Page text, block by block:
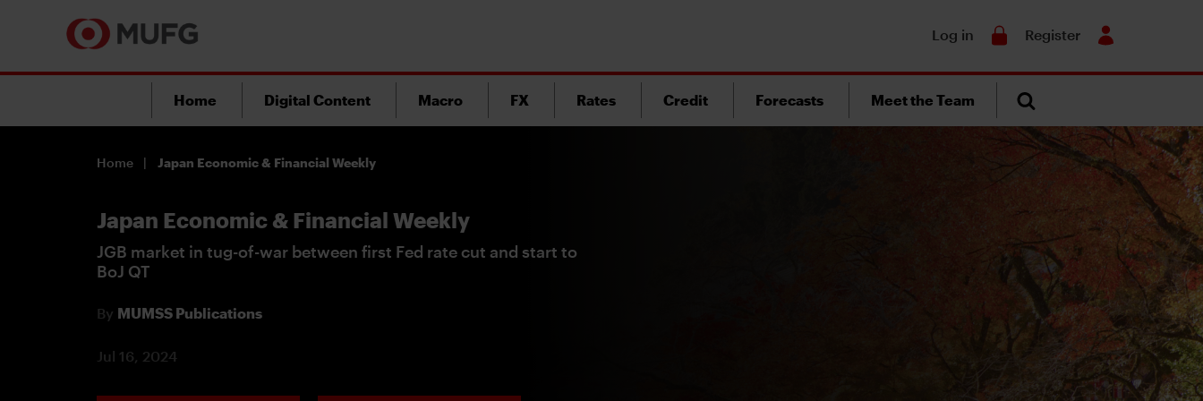
Log in Register
Home Digital Content Macro FX Rates Credit Forecasts Meet the Team
Home Japan Economic & Financial Weekly
Japan Economic & Financial Weekly
JGB market in tug-of-war between first Fed rate cut and start to
BoJ QT
By MUMSS Publications
Jul 16, 2024